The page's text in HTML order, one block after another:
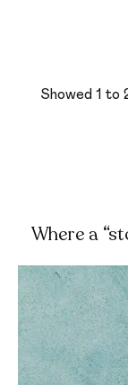
Showed 1 to
Where a